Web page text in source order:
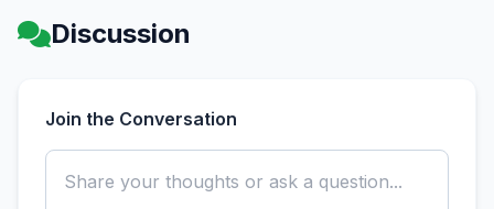
Discussion
Join the Conversation